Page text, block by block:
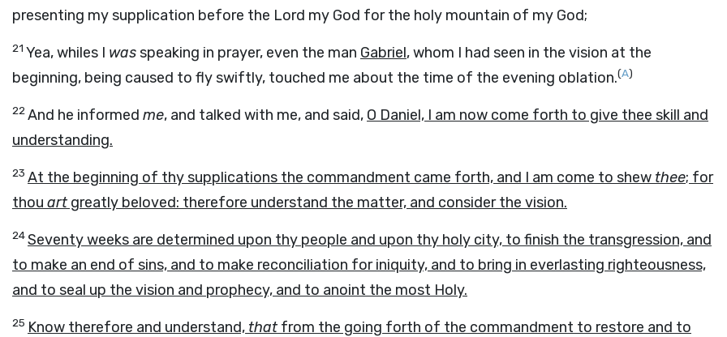
presenting my supplication before the Lord my God for the holy mountain of my God;
21 Yea, whiles I wasspeaking in prayer, even the man Gabriel, whom I had seen in the vision at the
beginning, being caused to fly swiftly, touched me about the time of the evening oblation.(A)
22And he informed me, and talked with me, and said, O Daniel, I am now come forth to give thee skill and
understanding.
23 At the beginning of thy supplications the commandment came forth, and I am come to shew thee; for
thou art greatly beloved: therefore understand the matter, and consider the vision.
24Seventy weeks are determined upon thy people and upon thy holy city, to finish the transgression, and
to make an end of sins, and to make reconciliation for iniquity, and to bring in everlasting righteousness,
and to seal up the vision and prophecy, and to anoint the most Holy.
25 Know therefore and understand, that from the going forth of the commandment to restore and to